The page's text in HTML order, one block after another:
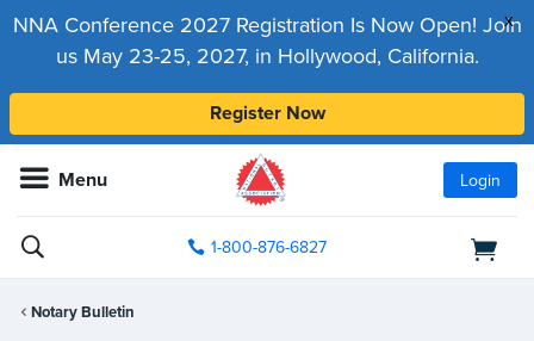
x
NNA Conference 2027 Registration Is Now Open! Join
us May 23-25, 2027, in Hollywood, California.
Register Now
Menu Login
1-800-876-6827
Notary Bulletin